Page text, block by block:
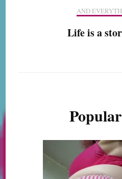
AND
Life is a